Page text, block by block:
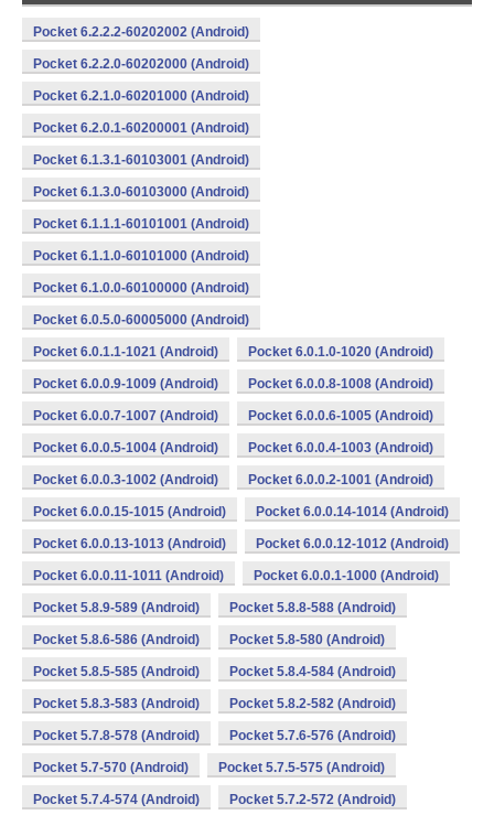
Pocket 6.2.2.2-60202002 (Android)
Pocket 6.2.2.0-60202000 (Android)
Pocket 6.2.1.0-60201000 (Android)
Pocket 6.2.0.1-60200001 (Android)
Pocket 6.1.3.1-60103001 (Android)
Pocket 6.1.3.0-60103000 (Android)
Pocket 6.1.1.1-60101001 (Android)
Pocket 6.1.1.0-60101000 (Android)
Pocket 6.1.0.0-60100000 (Android)
Pocket 6.0.5.0-60005000 (Android)
Pocket 6.0.1.1-1021 (Android) Pocket 6.0.1.0-1020 (Android)
Pocket 6.0.0.9-1009 (Android) Pocket 6.0.0.8-1008 (Android)
Pocket 6.0.0.7-1007 (Android) Pocket 6.0.0.6-1005 (Android)
Pocket 6.0.0.5-1004 (Android) Pocket 6.0.0.4-1003 (Android)
Pocket 6.0.0.3-1002 (Android) Pocket 6.0.0.2-1001 (Android)
Pocket 6.0.0.15-1015 (Android) Pocket 6.0.0.14-1014 (Android)
Pocket 6.0.0.13-1013 (Android) Pocket 6.0.0.12-1012 (Android)
Pocket 6.0.0.11-1011 (Android) Pocket 6.0.0.1-1000 (Android)
Pocket 5.8.9-589 (Android) Pocket 5.8.8-588 (Android)
Pocket 5.8.6-586 (Android) Pocket 5.8-580 (Android)
Pocket 5.8.5-585 (Android) Pocket 5.8.4-584 (Android)
Pocket 5.8.3-583 (Android) Pocket 5.8.2-582 (Android)
Pocket 5.7.8-578 (Android) Pocket 5.7.6-576 (Android)
Pocket 5.7-570 (Android) Pocket 5.7.5-575 (Android)
Pocket 5.7.4-574 (Android) Pocket 5.7.2-572 (Android)